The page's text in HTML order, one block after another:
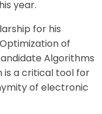
year.
for his
of
Algorithms
is a critical tool for
of electronic